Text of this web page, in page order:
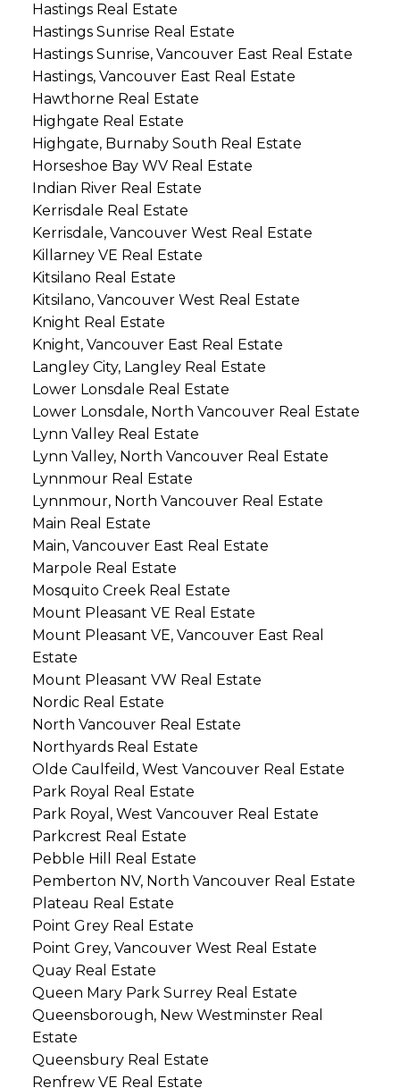
Hastings Real Estate
Hastings Sunrise Real Estate
Hastings Sunrise, Vancouver East Real Estate
Hastings, Vancouver East Real Estate
Hawthorne Real Estate
Highgate Real Estate
Highgate, Burnaby South Real Estate
Horseshoe Bay WV Real Estate
Indian River Real Estate
Kerrisdale Real Estate
Kerrisdale, Vancouver West Real Estate
Killarney VE Real Estate
Kitsilano Real Estate
Kitsilano, Vancouver West Real Estate
Knight Real Estate
Knight, Vancouver East Real Estate
Langley City, Langley Real Estate
Lower Lonsdale Real Estate
Lower Lonsdale, North Vancouver Real Estate
Lynn Valley Real Estate
Lynn Valley, North Vancouver Real Estate
Lynnmour Real Estate
Lynnmour, North Vancouver Real Estate
Main Real Estate
Main, Vancouver East Real Estate
Marpole Real Estate
Mosquito Creek Real Estate
Mount Pleasant VE Real Estate
Mount Pleasant VE, Vancouver East Real
Estate
Mount Pleasant VW Real Estate
Nordic Real Estate
North Vancouver Real Estate
Northyards Real Estate
Olde Caulfeild, West Vancouver Real Estate
Park Royal Real Estate
Park Royal, West Vancouver Real Estate
Parkcrest Real Estate
Pebble Hill Real Estate
Pemberton NV, North Vancouver Real Estate
Plateau Real Estate
Point Grey Real Estate
Point Grey, Vancouver West Real Estate
Quay Real Estate
Queen Mary Park Surrey Real Estate
Queensborough, New Westminster Real
Estate
Queensbury Real Estate
Renfrew VE Real Estate